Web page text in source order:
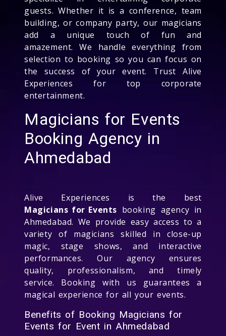
guests. Whether it is a conference, team
building, or company party, our magicians
add a unique touch of fun and
amazement. We handle everything from
selection to booking so you can focus on
the success of your event. Trust Alive
Experiences for top corporate
entertainment.
Magicians for Events
Booking Agency in
Ahmedabad
Alive Experiences is the best
Magicians for Events booking agency in
Ahmedabad. We provide easy access to a
variety of magicians skilled in close-up
magic, stage shows, and interactive
performances. Our agency ensures
quality, professionalism, and timely
service. Booking with us guarantees a
magical experience for all your events.
Benefits of Booking Magicians for
Events for Event in Ahmedabad